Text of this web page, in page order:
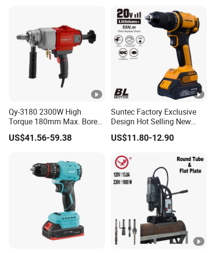
Qy-3180 2300W High
Torque 180mm Max. Bore
Diameter Ndustrial
Handheld Core Drill
US$41.56-59.38
Suntec Factory Exclusive
Design Hot Selling New
Design Cordless Drill
US$11.80-12.90